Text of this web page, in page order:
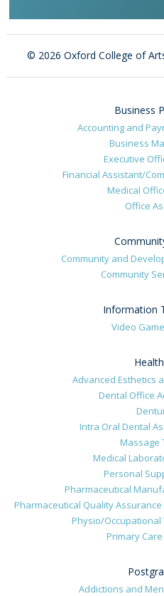
© 2026 Oxford College of
Business
Accounting and
Business
Executive
Financial Assistant/
Medical
Office
Community and
Community
Information
Video
Advanced Esthetics
Dental Office
Intra Oral Dental
Massage
Medical
Personal
Pharmaceutical
Pharmaceutical Quality
Physio/
Primary
Addictions and